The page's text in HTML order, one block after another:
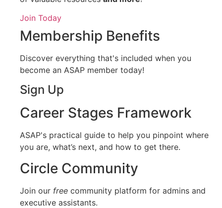
Join Today
Membership Benefits
Discover everything that's included when you
become an ASAP member today!
Sign Up
Career Stages Framework
ASAP's practical guide to help you pinpoint where
you are, what’s next, and how to get there.
Circle Community
Join our free community platform for admins and
executive assistants.